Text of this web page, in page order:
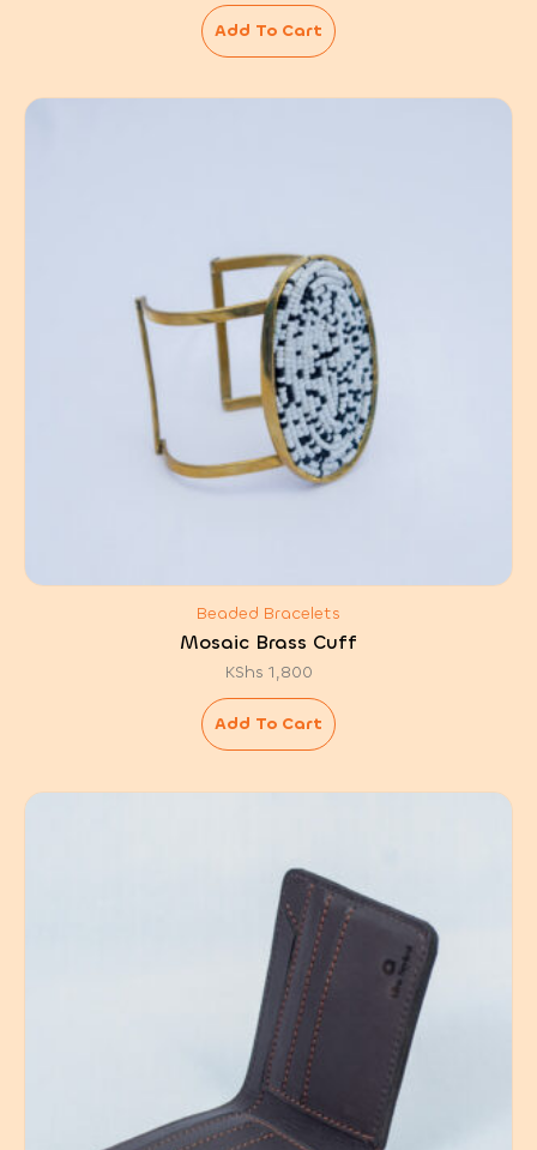
Add To Cart
Beaded Bracelets
Mosaic Brass Cuff
KShs 1,800
Add To Cart